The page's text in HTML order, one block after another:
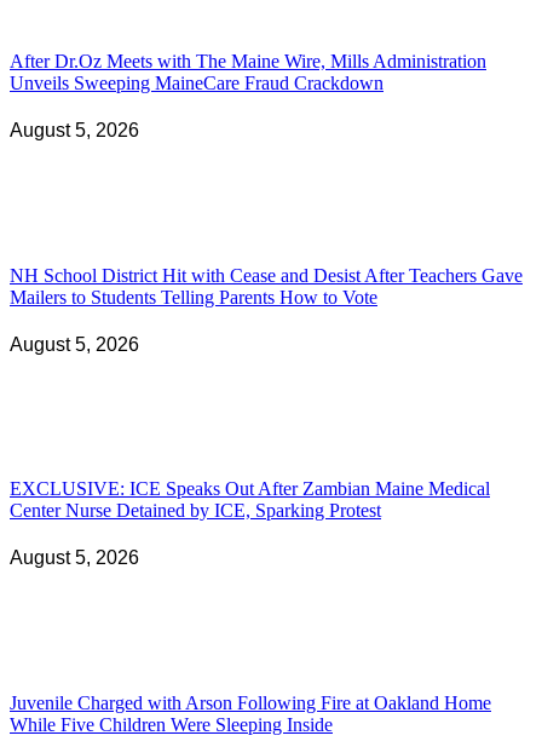
After Dr.Oz Meets with The Maine Wire, Mills Administration
Unveils Sweeping MaineCare Fraud Crackdown
August 5, 2026
NH School District Hit with Cease and Desist After Teachers Gave
Mailers to Students Telling Parents How to Vote
August 5, 2026
EXCLUSIVE: ICE Speaks Out After Zambian Maine Medical
Center Nurse Detained by ICE, Sparking Protest
August 5, 2026
Juvenile Charged with Arson Following Fire at Oakland Home
While Five Children Were Sleeping Inside